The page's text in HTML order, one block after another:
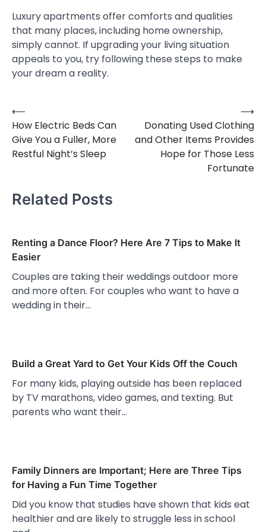
Luxury apartments offer comforts and qualities
that many places, including home ownership,
simply cannot. If upgrading your living situation
appeals to you, try following these steps to make
your dream a reality.
Post
navigation
⟵
How Electric Beds Can
Give You a Fuller, More
Restful Night’s Sleep
Donating Used Clothing
and Other Items Provides
Hope for Those Less
Fortunate
⟶
Related Posts
Renting a Dance Floor? Here Are 7 Tips to Make It
Easier
Couples are taking their weddings outdoor more
and more often. For couples who want to have a
wedding in their…
Build a Great Yard to Get Your Kids Off the Couch
For many kids, playing outside has been replaced
by TV marathons, video games, and texting. But
parents who want their…
Family Dinners are Important; Here are Three Tips
for Having a Fun Time Together
Did you know that studies have shown that kids eat
healthier and are likely to struggle less in school